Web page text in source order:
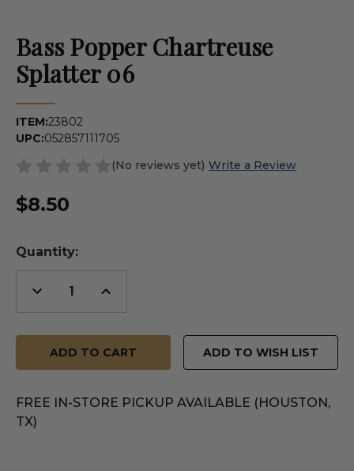
Bass Popper Chartreuse
Splatter 06
ITEM:23802
UPC:052857111705
(No reviews yet) Write a Review
$8.50
Quantity:
Decrease
Quantity
Increase
Quantity
ADD TO WISH LIST
FREE IN-STORE PICKUP AVAILABLE (HOUSTON,
TX)